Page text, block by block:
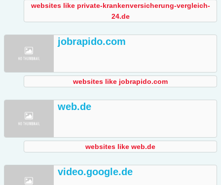
websites like private-krankenversicherung-vergleich-
24.de
jobrapido.com
websites like jobrapido.com
web.de
websites like web.de
video.google.de